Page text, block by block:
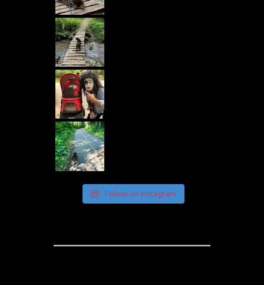
Follow on Instagram